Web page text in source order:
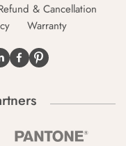
& Cancellation
Warranty